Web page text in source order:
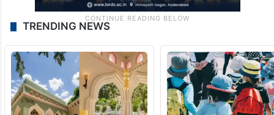
TRENDING NEWS